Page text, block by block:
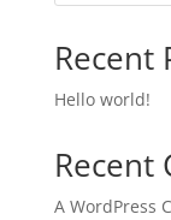
Recent
Hello world!
Recent
A WordPress